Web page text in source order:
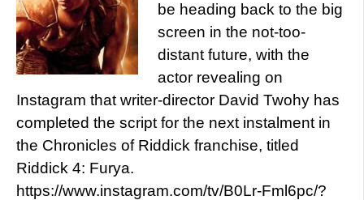
be heading back to the big
screen in the not-too-
distant future, with the
actor revealing on
Instagram that writer-director David Twohy has
completed the script for the next instalment in
the Chronicles of Riddick franchise, titled
Riddick 4: Furya.
https://www.instagram.com/tv/B0Lr-Fml6pc/?